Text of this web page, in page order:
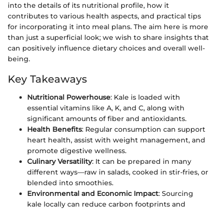
into the details of its nutritional profile, how it
contributes to various health aspects, and practical tips
for incorporating it into meal plans. The aim here is more
than just a superficial look; we wish to share insights that
can positively influence dietary choices and overall well-
being.
Key Takeaways
Nutritional Powerhouse: Kale is loaded with
essential vitamins like A, K, and C, along with
significant amounts of fiber and antioxidants.
Health Benefits: Regular consumption can support
heart health, assist with weight management, and
promote digestive wellness.
Culinary Versatility: It can be prepared in many
different ways—raw in salads, cooked in stir-fries, or
blended into smoothies.
Environmental and Economic Impact: Sourcing
kale locally can reduce carbon footprints and